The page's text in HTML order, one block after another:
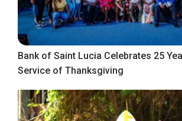
Bank of Saint Lucia Celebrates 25
Service of Thanksgiving